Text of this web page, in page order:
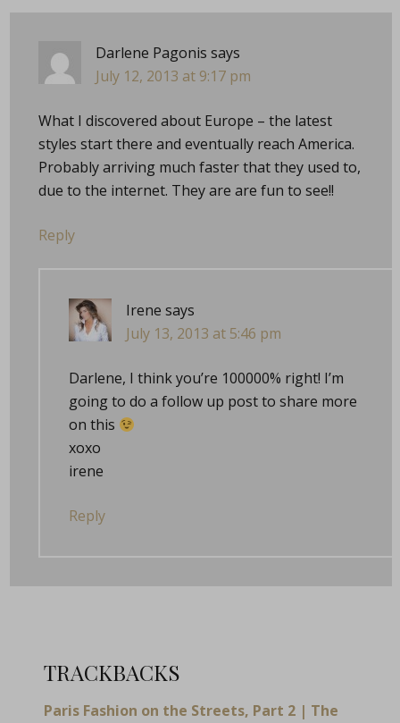
Darlene Pagonis says
July 12, 2013 at 9:17 pm
What I discovered about Europe – the latest
styles start there and eventually reach America.
Probably arriving much faster that they used to,
due to the internet. They are are fun to see!!
Reply
Irene says
July 13, 2013 at 5:46 pm
Darlene, I think you’re 100000% right! I’m
going to do a follow up post to share more
on this
xoxo
irene
Reply
TRACKBACKS
Paris Fashion on the Streets, Part 2 | The